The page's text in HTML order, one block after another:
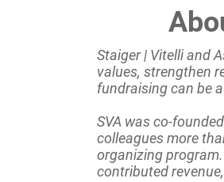
Staiger | Vitelli and
values, strengthen
fundraising can be
SVA was co-
colleagues more
organizing
contributed